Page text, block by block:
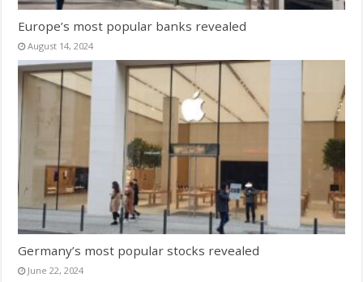
Europe’s most popular banks revealed
August 14, 2024
Germany’s most popular stocks revealed
June 22, 2024